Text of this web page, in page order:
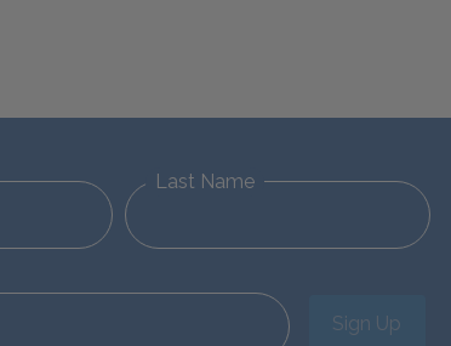
Last Name
Sign Up